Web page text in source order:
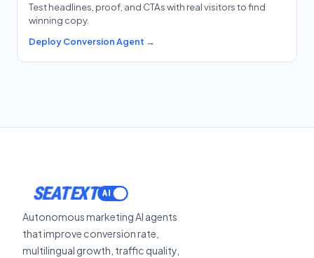
Test headlines, proof, and CTAs with real visitors to find
winning copy.
Deploy Conversion Agent →
SEATEXT
Autonomous marketing AI agents
that improve conversion rate,
multilingual growth, traffic quality,